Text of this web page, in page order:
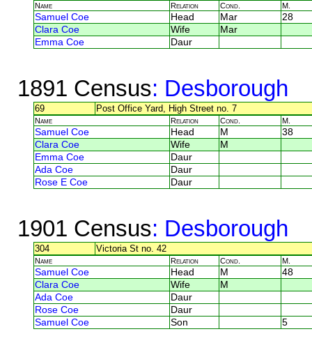
Name Relation Cond. M.
Samuel Coe Head Mar
28
Clara Coe
Wife
Mar
Emma Coe
Daur
1891 Census: Desborough
69 Post Office Yard, High Street no. 7
Name Relation Cond. M.
Samuel Coe Head M
38
Clara Coe
Wife
M
Emma Coe
Daur
Ada Coe
Daur
Rose E Coe
Daur
1901 Census: Desborough
304 Victoria St no. 42
Name Relation Cond. M.
Samuel Coe Head M
48
Clara Coe
Wife
M
Ada Coe
Daur
Rose Coe
Daur
Samuel Coe
Son 5